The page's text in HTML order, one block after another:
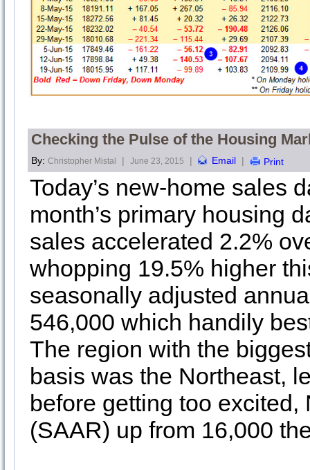
Checking the Pulse of the Housing
By: Christopher Mistal | June 23, 2015 | Email | Print
Today’s new-home sales
month’s primary housing
sales accelerated 2.2%
whopping 19.5% higher
seasonally adjusted
546,000 which handily
The region with the
basis was the Northeast,
before getting too
(SAAR) up from 16,000